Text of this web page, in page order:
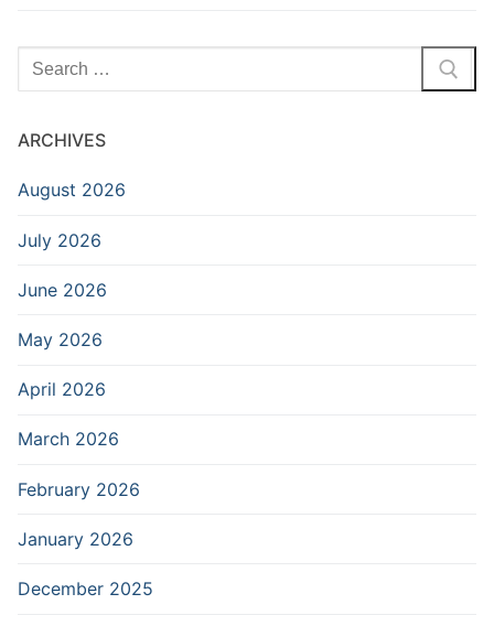
Search
for:
ARCHIVES
August 2026
July 2026
June 2026
May 2026
April 2026
March 2026
February 2026
January 2026
December 2025